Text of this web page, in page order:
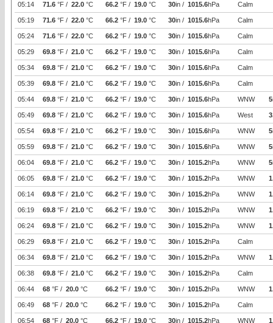
05:14 71.6 °F / 22.0 °C 66.2 °F / 19.0 °C 30in / 1015.6hPa Calm
05:19 71.6 °F / 22.0 °C 66.2 °F / 19.0 °C 30in / 1015.6hPa Calm
05:24 71.6 °F / 22.0 °C 66.2 °F / 19.0 °C 30in / 1015.6hPa Calm
05:29 69.8 °F / 21.0 °C 66.2 °F / 19.0 °C 30in / 1015.6hPa Calm
05:34 69.8 °F / 21.0 °C 66.2 °F / 19.0 °C 30in / 1015.6hPa Calm
05:39 69.8 °F / 21.0 °C 66.2 °F / 19.0 °C 30in / 1015.6hPa Calm
05:44 69.8 °F / 21.0 °C 66.2 °F / 19.0 °C 30in / 1015.6hPa WNW 5
05:49 69.8 °F / 21.0 °C 66.2 °F / 19.0 °C 30in / 1015.6hPa West
05:54 69.8 °F / 21.0 °C 66.2 °F / 19.0 °C 30in / 1015.6hPa WNW 5
05:59 69.8 °F / 21.0 °C 66.2 °F / 19.0 °C 30in / 1015.6hPa WNW 5
06:04 69.8 °F / 21.0 °C 66.2 °F / 19.0 °C 30in / 1015.2hPa WNW 5
06:05 69.8 °F / 21.0 °C 66.2 °F / 19.0 °C 30in / 1015.2hPa WNW
06:14 69.8 °F / 21.0 °C 66.2 °F / 19.0 °C 30in / 1015.2hPa WNW
06:19 69.8 °F / 21.0 °C 66.2 °F / 19.0 °C 30in / 1015.2hPa WNW
06:24 69.8 °F / 21.0 °C 66.2 °F / 19.0 °C 30in / 1015.2hPa WNW
06:29 69.8 °F / 21.0 °C 66.2 °F / 19.0 °C 30in / 1015.2hPa Calm
06:34 69.8 °F / 21.0 °C 66.2 °F / 19.0 °C 30in / 1015.2hPa WNW
06:38 69.8 °F / 21.0 °C 66.2 °F / 19.0 °C 30in / 1015.2hPa Calm
06:44 68 °F / 20.0 °C 66.2 °F / 19.0 °C 30in / 1015.2hPa WNW
06:49 68 °F / 20.0 °C 66.2 °F / 19.0 °C 30in / 1015.2hPa Calm
06:54 68 °F / 20.0 °C 66.2 °F / 19.0 °C 30in / 1015.2hPa WNW